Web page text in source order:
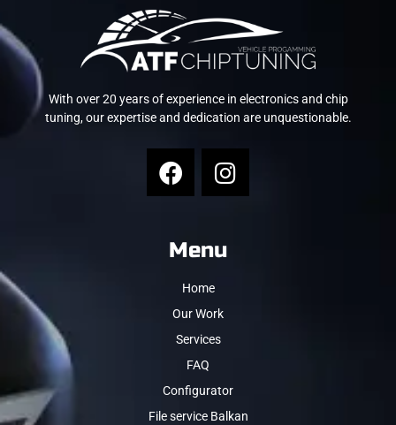
With over 20 years of experience in electronics and chip
tuning, our expertise and dedication are unquestionable.
Menu
Home
Our Work
Services
FAQ
Configurator
File service Balkan